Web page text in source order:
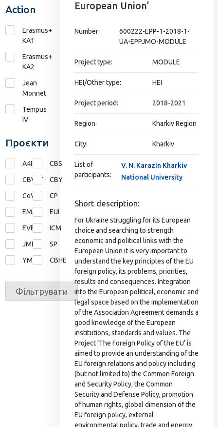
Action
Erasmus+
KA1
Erasmus+
КА2
Jean
Monnet
Tempus
IV
Проєкти
A4I CBS
CBVET CBY
CoVE CP
EMA EUI
EVE ICM
JMD SP
YMP СВНЕ
Фільтрувати
European Union’
Number:
600222-EPP-1-2018-1-
UA-EPPJMO-MODULE
Project type: MODULE
HEI/Other type: HEI
Project period: 2018-2021
Region: Kharkiv Region
City: Kharkiv
List of
participants:
V. N. Karazin Kharkiv
National University
Short description:
For Ukraine struggling for its European
choice and searching to strength
economic and political links with the
European Union it is very important to
understand the key principles of the EU
foreign policy, its problems, priorities,
results and consequences. Integration
into the European political, economic and
legal space based on the implementation
of the Association Agreement demands a
good knowledge of the European
institutions, standards and values. The
Project ‘The Foreign Policy of the EU’ is
aimed to provide an understanding of the
EU foreign relations and policy including
(but not limited to) the Common Foreign
and Security Policy, the Common
Security and Defense Policy, promotion
of human rights, global dimension of the
EU foreign policy, external
environmental policy, trade and energy,